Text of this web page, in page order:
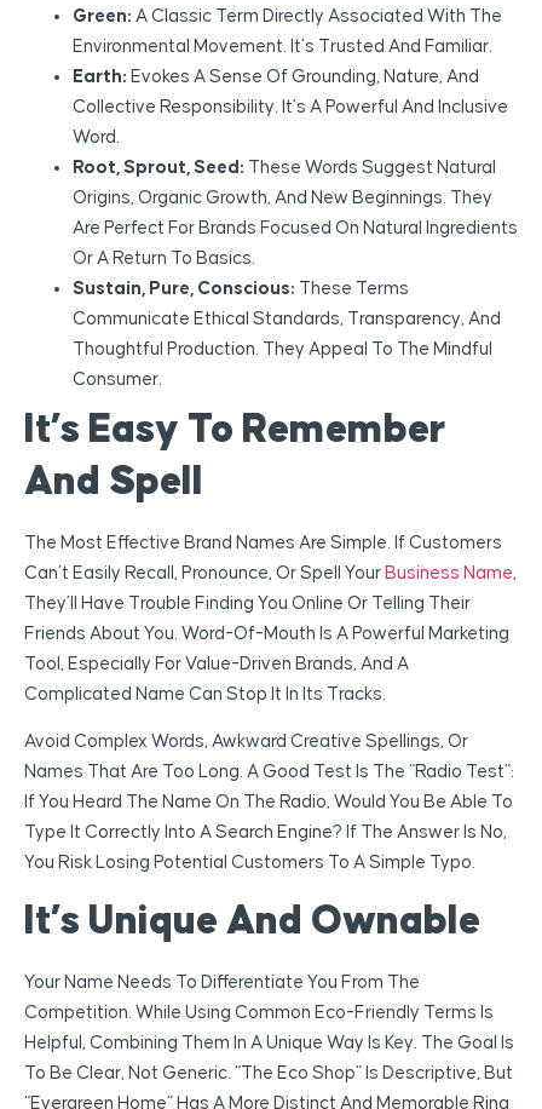
Green: A Classic Term Directly Associated With The
Environmental Movement. It’s Trusted And Familiar.
Earth: Evokes A Sense Of Grounding, Nature, And
Collective Responsibility. It’s A Powerful And Inclusive
Word.
Root, Sprout, Seed: These Words Suggest Natural
Origins, Organic Growth, And New Beginnings. They
Are Perfect For Brands Focused On Natural Ingredients
Or A Return To Basics.
Sustain, Pure, Conscious: These Terms
Communicate Ethical Standards, Transparency, And
Thoughtful Production. They Appeal To The Mindful
Consumer.
It’s Easy To Remember
And Spell
The Most Effective Brand Names Are Simple. If Customers
Can’t Easily Recall, Pronounce, Or Spell Your Business Name,
They’ll Have Trouble Finding You Online Or Telling Their
Friends About You. Word-Of-Mouth Is A Powerful Marketing
Tool, Especially For Value-Driven Brands, And A
Complicated Name Can Stop It In Its Tracks.
Avoid Complex Words, Awkward Creative Spellings, Or
Names That Are Too Long. A Good Test Is The “radio Test”:
If You Heard The Name On The Radio, Would You Be Able To
Type It Correctly Into A Search Engine? If The Answer Is No,
You Risk Losing Potential Customers To A Simple Typo.
It’s Unique And Ownable
Your Name Needs To Differentiate You From The
Competition. While Using Common Eco-Friendly Terms Is
Helpful, Combining Them In A Unique Way Is Key. The Goal Is
To Be Clear, Not Generic. “The Eco Shop” Is Descriptive, But
“Evergreen Home” Has A More Distinct And Memorable Ring